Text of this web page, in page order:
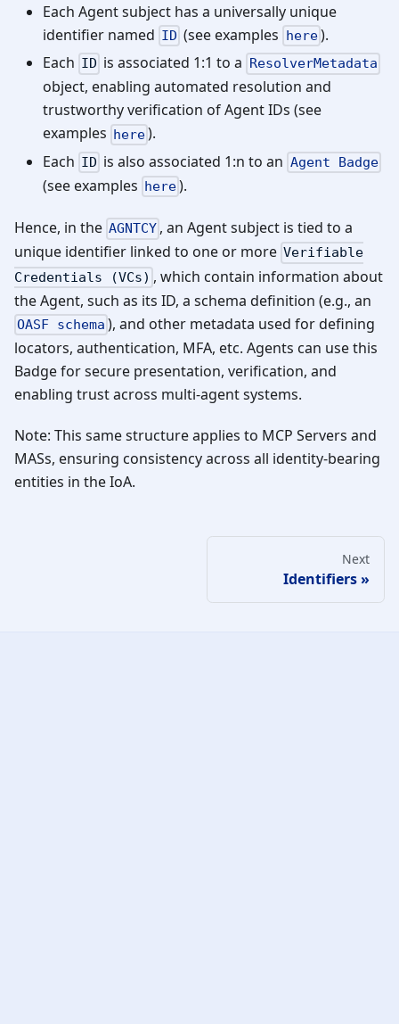
Each Agent subject has a universally unique
identifier named ID (see examples here).
Each ID is associated 1:1 to a ResolverMetadata
object, enabling automated resolution and
trustworthy verification of Agent IDs (see
examples here).
Each ID is also associated 1:n to an Agent Badge
(see examples here).
Hence, in the AGNTCY , an Agent subject is tied to a
unique identifier linked to one or more Verifiable
Credentials (VCs) , which contain information about
the Agent, such as its ID, a schema definition (e.g., an
OASF schema ), and other metadata used for defining
locators, authentication, MFA, etc. Agents can use this
Badge for secure presentation, verification, and
enabling trust across multi-agent systems.
Note: This same structure applies to MCP Servers and
MASs, ensuring consistency across all identity-bearing
entities in the IoA.
Next
Identifiers